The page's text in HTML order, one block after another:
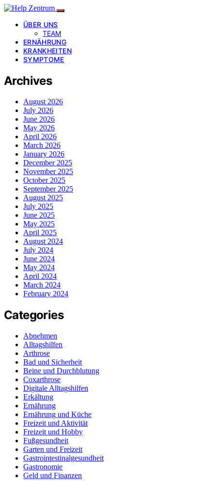
ÜBER UNS
TEAM
ERNÄHRUNG
KRANKHEITEN
SYMPTOME
Archives
August 2026
July 2026
June 2026
May 2026
April 2026
March 2026
January 2026
December 2025
November 2025
October 2025
September 2025
August 2025
July 2025
June 2025
May 2025
April 2025
August 2024
July 2024
June 2024
May 2024
April 2024
March 2024
February 2024
Categories
Abnehmen
Alltagshilfen
Arthrose
Bad und Sicherheit
Beine und Durchblutung
Coxarthrose
Digitale Alltagshilfen
Erkältung
Ernährung
Ernährung und Küche
Freizeit und Aktivität
Freizeit und Hobby
Fußgesundheit
Garten und Freizeit
Gastrointestinalgesundheit
Gastronomie
Geld und Finanzen